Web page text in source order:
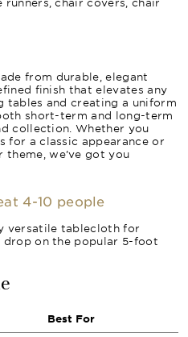
from durable, elegant
finish that elevates any
tables and creating a uniform
short-term and long-term
collection. Whether you
for a classic appearance or
we’ve got you
4-10 people
versatile tablecloth for
on the popular 5-foot
Best For